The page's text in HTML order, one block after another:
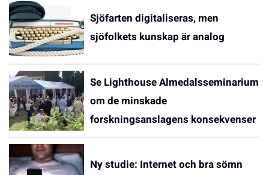
Sjöfarten digitaliseras, men
sjöfolkets kunskap är analog
Se Lighthouse Almedalsseminarium
om de minskade
forskningsanslagens konsekvenser
Ny studie: Internet och bra sömn